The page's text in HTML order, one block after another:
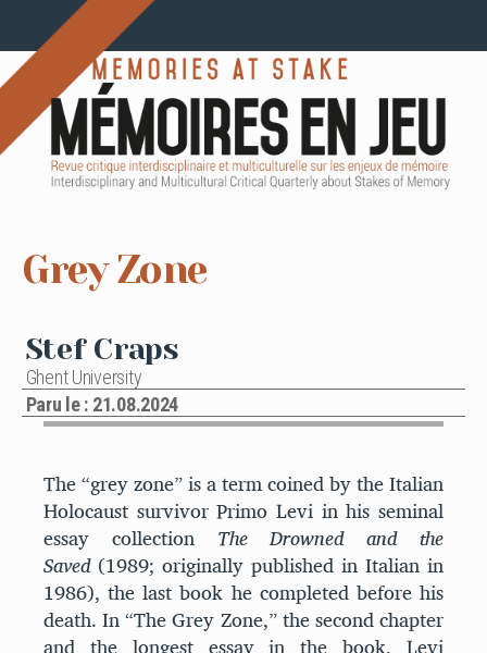
Grey Zone
Stef Craps
Ghent University
Paru le : 21.08.2024
The “grey zone” is a term coined by the Italian
Holocaust survivor Primo Levi in his seminal
essay collection The Drowned and the
Saved(1989; originally published in Italian in
1986), the last book he completed before his
death. In “The Grey Zone,” the second chapter